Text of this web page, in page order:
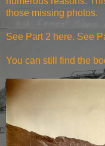
those missing photos.
See Part 2 here. See
You can still find the